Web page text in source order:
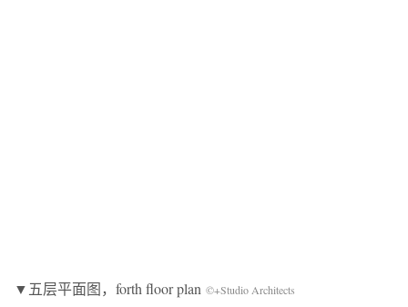
▼五层平面图，forth floor plan ©+Studio Architects